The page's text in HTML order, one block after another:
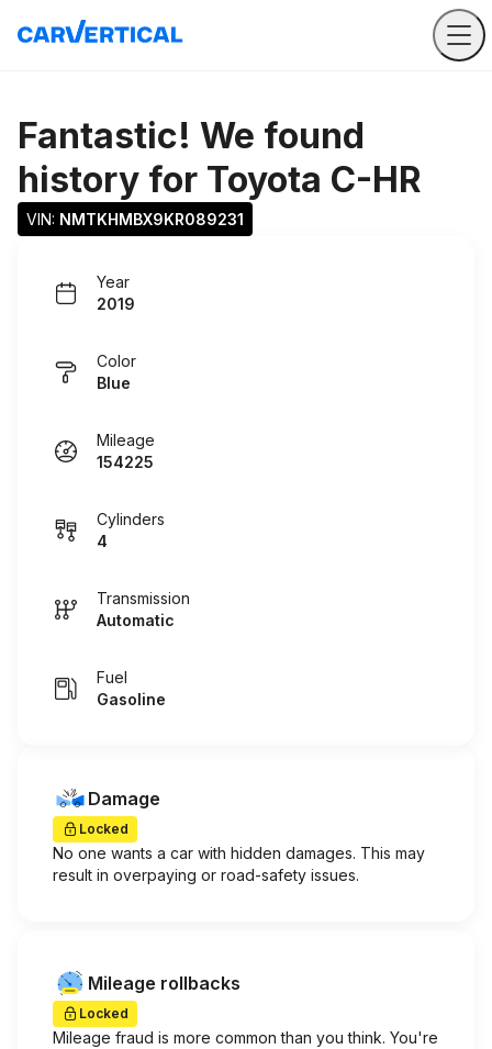
Fantastic! We found
history for Toyota C-HR
VIN: NMTKHMBX9KR089231
Year
2019
Color
Blue
Mileage
154225
Cylinders
4
Transmission
Automatic
Fuel
Gasoline
Damage
Locked
No one wants a car with hidden damages. This may
result in overpaying or road-safety issues.
Mileage rollbacks
Locked
Mileage fraud is more common than you think. You're